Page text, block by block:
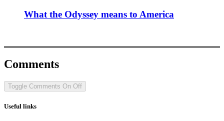
What the Odyssey means to America
Comments
Toggle Comments On Off
Useful links